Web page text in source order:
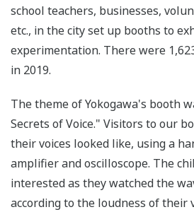
school teachers, businesses,
etc., in the city set up booths to
experimentation. There were
in 2019.
The theme of Yokogawa's booth
Secrets of Voice." Visitors to our
their voices looked like, using a
amplifier and oscilloscope. The
interested as they watched the
according to the loudness of their